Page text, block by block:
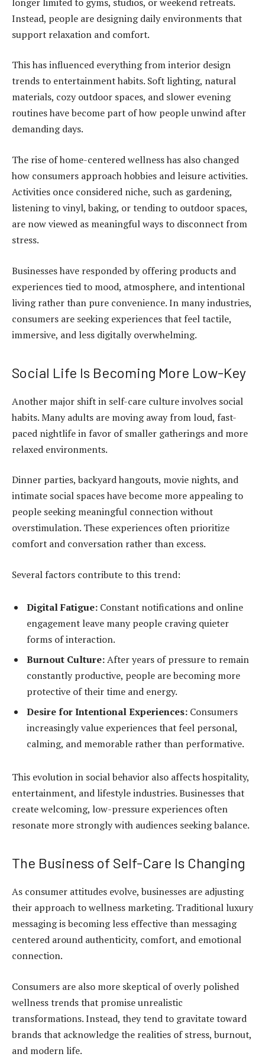
Instead, people are designing daily environments that
support relaxation and comfort.
This has influenced everything from interior design
trends to entertainment habits. Soft lighting, natural
materials, cozy outdoor spaces, and slower evening
routines have become part of how people unwind after
demanding days.
The rise of home-centered wellness has also changed
how consumers approach hobbies and leisure activities.
Activities once considered niche, such as gardening,
listening to vinyl, baking, or tending to outdoor spaces,
are now viewed as meaningful ways to disconnect from
stress.
Businesses have responded by offering products and
experiences tied to mood, atmosphere, and intentional
living rather than pure convenience. In many industries,
consumers are seeking experiences that feel tactile,
immersive, and less digitally overwhelming.
Social Life Is Becoming More Low-Key
Another major shift in self-care culture involves social
habits. Many adults are moving away from loud, fast-
paced nightlife in favor of smaller gatherings and more
relaxed environments.
Dinner parties, backyard hangouts, movie nights, and
intimate social spaces have become more appealing to
people seeking meaningful connection without
overstimulation. These experiences often prioritize
comfort and conversation rather than excess.
Several factors contribute to this trend:
Digital Fatigue: Constant notifications and online
engagement leave many people craving quieter
forms of interaction.
Burnout Culture:After years of pressure to remain
constantly productive, people are becoming more
protective of their time and energy.
Desire for Intentional Experiences: Consumers
increasingly value experiences that feel personal,
calming, and memorable rather than performative.
This evolution in social behavior also affects hospitality,
entertainment, and lifestyle industries. Businesses that
create welcoming, low-pressure experiences often
resonate more strongly with audiences seeking balance.
The Business of Self-Care Is Changing
As consumer attitudes evolve, businesses are adjusting
their approach to wellness marketing. Traditional luxury
messaging is becoming less effective than messaging
centered around authenticity, comfort, and emotional
connection.
Consumers are also more skeptical of overly polished
wellness trends that promise unrealistic
transformations. Instead, they tend to gravitate toward
brands that acknowledge the realities of stress, burnout,
and modern life.